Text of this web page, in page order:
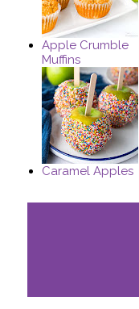
Apple Crumble
Muffins
Caramel Apples